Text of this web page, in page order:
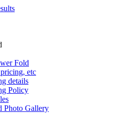
Fold
etc
details
Policy
Photo Gallery